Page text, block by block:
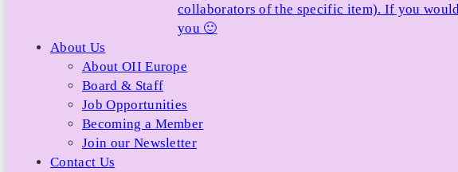
collaborators of the specific item). If you
you 🙂
About Us
About OII Europe
Board & Staff
Job Opportunities
Becoming a Member
Join our Newsletter
Contact Us